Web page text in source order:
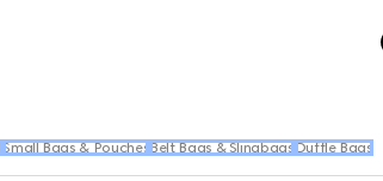
Small Bags & Pouches Belt Bags & Slingbags Duffle Bags